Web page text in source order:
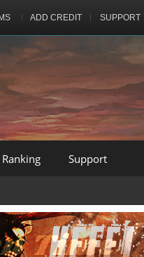
ADD CREDIT SUPPORT
Ranking Support